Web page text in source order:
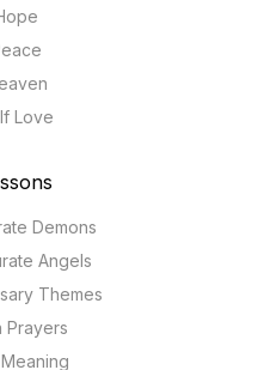
Love
Demons
Angels
Themes
Prayers